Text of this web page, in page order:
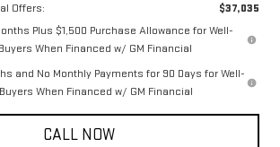
Offers:
$37,035
Plus $1,500 Purchase Allowance for Well-
When Financed w/ GM Financial
and No Monthly Payments for 90 Days for Well-
When Financed w/ GM Financial
CALL NOW